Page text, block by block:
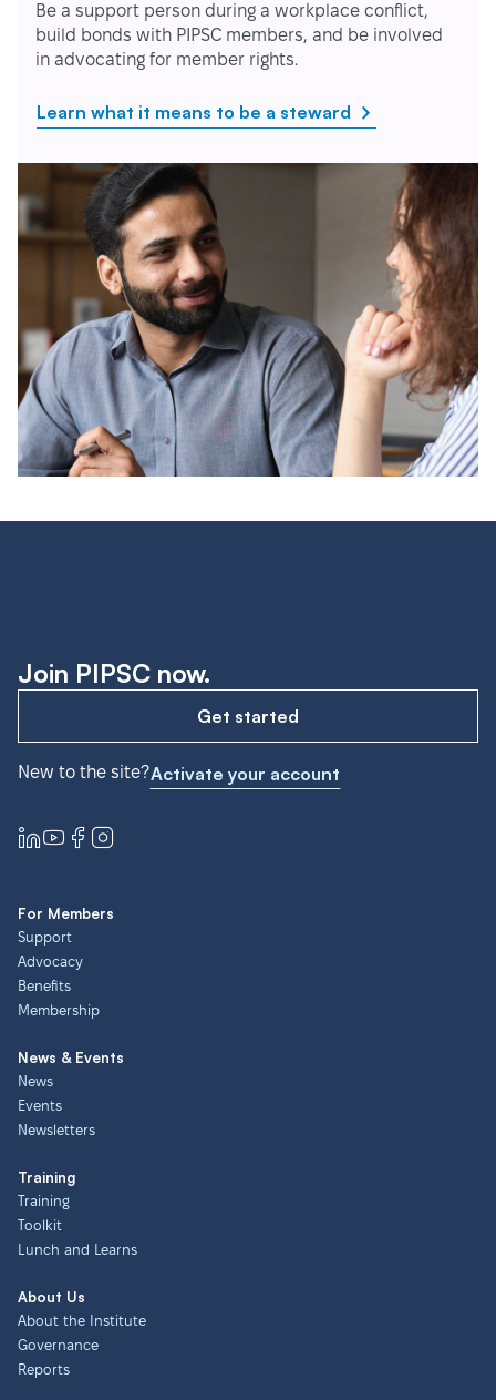
Be a support person during a workplace conflict,
build bonds with PIPSC members, and be involved
in advocating for member rights.
Learn what it means to be a steward
Join PIPSC now.
Get started
New to the site?Activate your account
For Members
Support
Advocacy
Benefits
Membership
News & Events
News
Events
Newsletters
Training
Training
Toolkit
Lunch and Learns
About Us
About the Institute
Governance
Reports